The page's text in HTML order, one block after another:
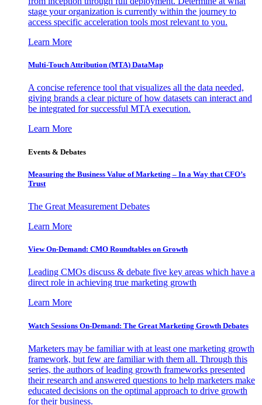
stage your organization is currently within the journey to
access specific acceleration tools most relevant to you.
Learn More
Multi-Touch Attribution (MTA) DataMap
A concise reference tool that visualizes all the data needed,
giving brands a clear picture of how datasets can interact and
be integrated for successful MTA execution.
Learn More
Events & Debates
Measuring the Business Value of Marketing – In a Way that CFO’s
Trust
The Great Measurement Debates
Learn More
View On-Demand: CMO Roundtables on Growth
Leading CMOs discuss & debate five key areas which have a
direct role in achieving true marketing growth
Learn More
Watch Sessions On-Demand: The Great Marketing Growth Debates
Marketers may be familiar with at least one marketing growth
framework, but few are familiar with them all. Through this
series, the authors of leading growth frameworks presented
their research and answered questions to help marketers make
educated decisions on the optimal approach to drive growth
for their business.